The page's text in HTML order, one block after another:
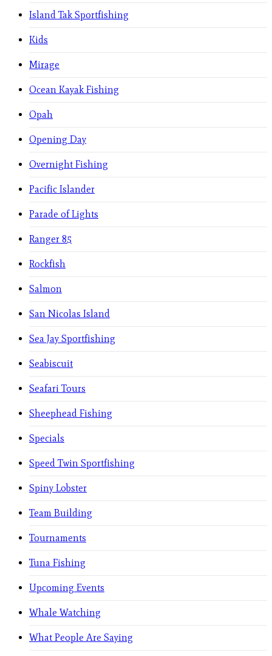
Island Tak Sportfishing
Kids
Mirage
Ocean Kayak Fishing
Opah
Opening Day
Overnight Fishing
Pacific Islander
Parade of Lights
Ranger 85
Rockfish
Salmon
San Nicolas Island
Sea Jay Sportfishing
Seabiscuit
Seafari Tours
Sheephead Fishing
Specials
Speed Twin Sportfishing
Spiny Lobster
Team Building
Tournaments
Tuna Fishing
Upcoming Events
Whale Watching
What People Are Saying